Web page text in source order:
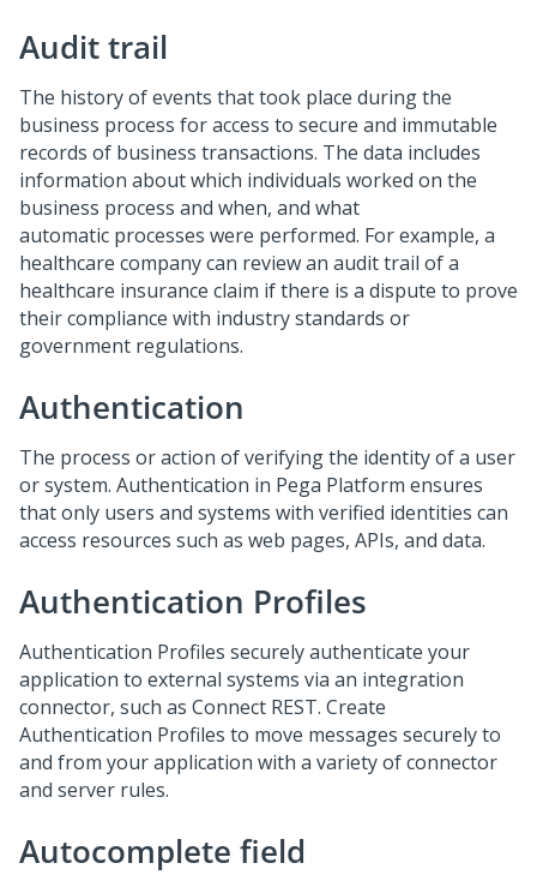
Audit trail
The history of events that took place during the
business process for access to secure and immutable
records of business transactions. The data includes
information about which individuals worked on the
business process and when, and what
automatic processes were performed. For example, a
healthcare company can review an audit trail of a
healthcare insurance claim if there is a dispute to prove
their compliance with industry standards or
government regulations.
Authentication
The process or action of verifying the identity of a user
or system. Authentication in Pega Platform ensures
that only users and systems with verified identities can
access resources such as web pages, APIs, and data.
Authentication Profiles
Authentication Profiles securely authenticate your
application to external systems via an integration
connector, such as Connect REST. Create
Authentication Profiles to move messages securely to
and from your application with a variety of connector
and server rules.
Autocomplete field